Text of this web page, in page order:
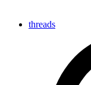
threads